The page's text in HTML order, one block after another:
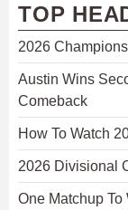
TOP
2026
Austin Wins
Comeback
How To Watch
2026 Divisional
One Matchup To